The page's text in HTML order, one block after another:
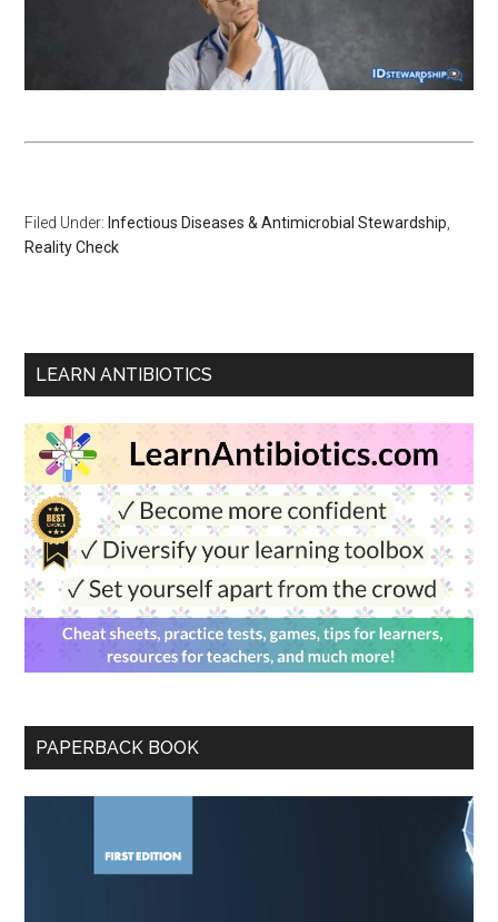
Filed Under: Infectious Diseases & Antimicrobial Stewardship,
Reality Check
LEARN ANTIBIOTICS
PAPERBACK BOOK